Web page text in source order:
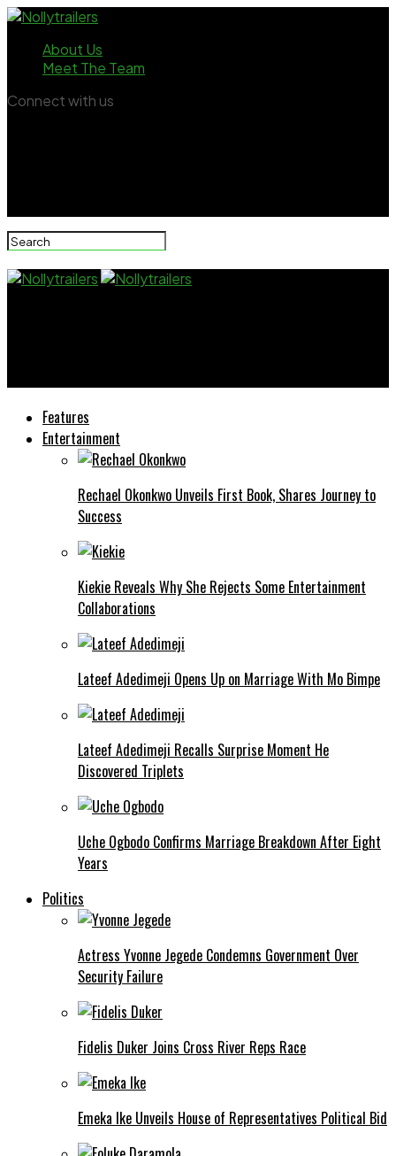
About Us
Meet The Team
Connect with us
Features
Entertainment
Rechael Okonkwo Unveils First Book, Shares Journey to
Success
Kiekie Reveals Why She Rejects Some Entertainment
Collaborations
Lateef Adedimeji Opens Up on Marriage With Mo Bimpe
Lateef Adedimeji Recalls Surprise Moment He
Discovered Triplets
Uche Ogbodo Confirms Marriage Breakdown After Eight
Years
Politics
Actress Yvonne Jegede Condemns Government Over
Security Failure
Fidelis Duker Joins Cross River Reps Race
Emeka Ike Unveils House of Representatives Political Bid